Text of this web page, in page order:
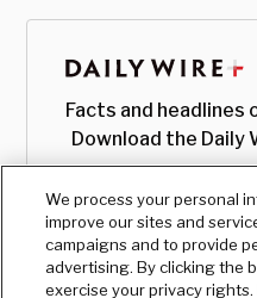
Facts and headlines
Download the Daily
We process your personal
improve our sites and
campaigns and to provide
advertising. By clicking the
exercise your privacy